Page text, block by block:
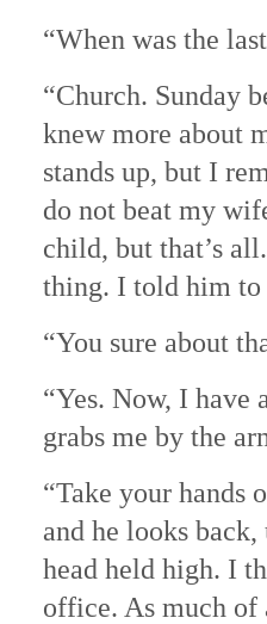
“When was the
“Church. Sunday
knew more about
stands up, but I
do not beat my
child, but that’s
thing. I told him to
“You sure about
“Yes. Now, I have
grabs me by the
“Take your hands
and he looks
head held high. I
office. As much of